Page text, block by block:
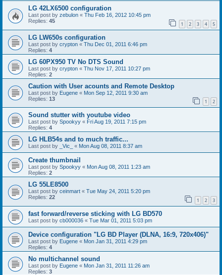
LG 42LX6500 configuration
Last post by zebulon « Thu Feb 16, 2012 10:45 pm
Replies: 45 1 2 3 4 5
LG LW650s configuration
Last post by crypton « Thu Dec 01, 2011 6:46 pm
Replies: 4
LG 60PX950 TV No DTS Sound
Last post by crypton « Thu Nov 17, 2011 10:27 pm
Replies: 2
Caution with User acounts and Remote Desktop
Last post by Eugene « Mon Sep 12, 2011 9:30 am
Replies: 13 1 2
Sound stutter with youtube video
Last post by Spookyy « Fri Aug 19, 2011 7:15 pm
Replies: 4
LG HLB54s and to much traffic...
Last post by _Vic_ « Mon Aug 08, 2011 8:37 am
Create thumbnail
Last post by Spookyy « Mon Aug 08, 2011 1:23 am
Replies: 2
LG 55LE8500
Last post by ceinmart « Tue May 24, 2011 5:20 pm
Replies: 22 1 2 3
fast forward/reverse sticking with LG BD570
Last post by cb000036 « Tue Mar 01, 2011 5:03 pm
Device configuration "LG BD Player (DLNA, 16:9, 720x406)"
Last post by Eugene « Mon Jan 31, 2011 4:29 pm
Replies: 4
No multichannel sound
Last post by Eugene « Mon Jan 31, 2011 11:26 am
Replies: 3